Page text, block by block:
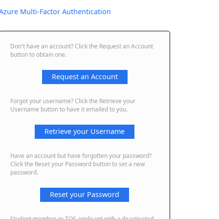
Multi-Factor Authentication
Don't have an account? Click the Request an Account
button to obtain one.
Request an Account
Forgot your username? Click the Retrieve your
Username button to have it emailed to you.
Retrieve your Username
Have an account but have forgotten your password?
Click the Reset your Password button to set a new
password.
Reset your Password